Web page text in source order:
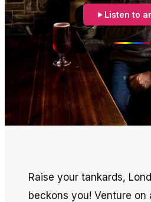
Listen to
Raise your tankards,
beckons you! Venture on